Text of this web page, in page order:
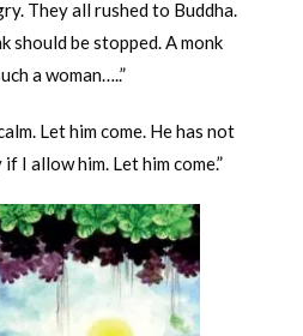
They all rushed to Buddha.
should be stopped. A monk
a woman…..”
Let him come. He has not
I allow him. Let him come.”